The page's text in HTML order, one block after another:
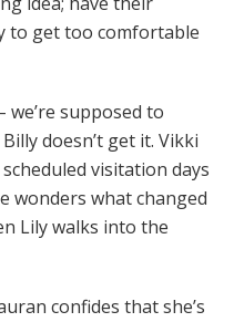
to get too comfortable
we’re supposed to
doesn’t get it. Vikki
visitation days
wonders what changed
Lily walks into the
confides that she’s